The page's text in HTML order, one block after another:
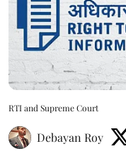
RTI and Supreme Court
Debayan Roy